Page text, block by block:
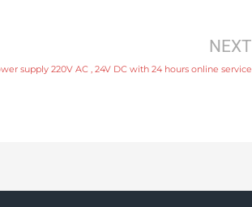
NEXT
supply 220V AC , 24V DC with 24 hours online service